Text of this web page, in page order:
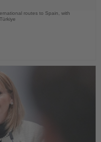
routes to Spain, with